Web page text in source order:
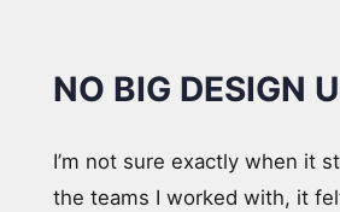
NO BIG DESIGN
I’m not sure exactly when it
the teams I worked with, it